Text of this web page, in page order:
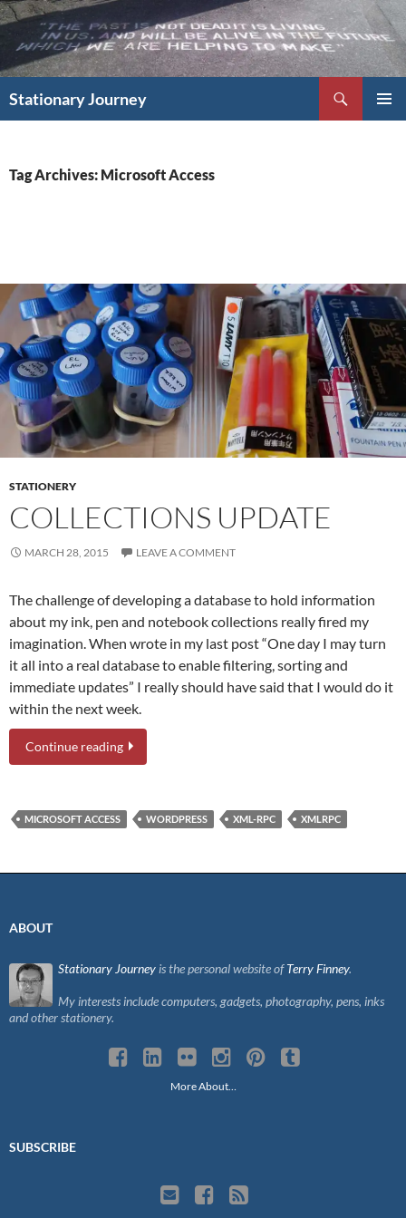
Skip
to
content
Stationary Journey
Tag Archives: Microsoft Access
STATIONERY
COLLECTIONS UPDATE
MARCH 28, 2015 LEAVE A COMMENT
The challenge of developing a database to hold information
about my ink, pen and notebook collections really fired my
imagination. When wrote in my last post “One day I may turn
it all into a real database to enable filtering, sorting and
immediate updates” I really should have said that I would do it
within the next week.
Continue reading
MICROSOFT ACCESS WORDPRESS XML-RPC XMLRPC
ABOUT
Stationary Journey is the personal website ofTerry Finney.
My interests include computers, gadgets, photography, pens, inks
and other stationery.
More About…
SUBSCRIBE